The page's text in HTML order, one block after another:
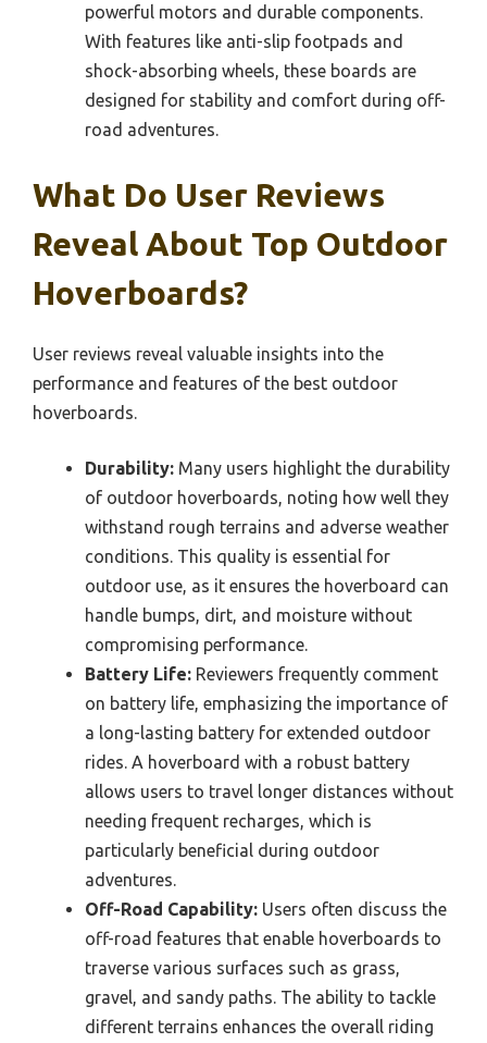
powerful motors and durable components.
With features like anti-slip footpads and
shock-absorbing wheels, these boards are
designed for stability and comfort during off-
road adventures.
What Do User Reviews
Reveal About Top Outdoor
Hoverboards?
User reviews reveal valuable insights into the
performance and features of the best outdoor
hoverboards.
Durability: Many users highlight the durability
of outdoor hoverboards, noting how well they
withstand rough terrains and adverse weather
conditions. This quality is essential for
outdoor use, as it ensures the hoverboard can
handle bumps, dirt, and moisture without
compromising performance.
Battery Life: Reviewers frequently comment
on battery life, emphasizing the importance of
a long-lasting battery for extended outdoor
rides. A hoverboard with a robust battery
allows users to travel longer distances without
needing frequent recharges, which is
particularly beneficial during outdoor
adventures.
Off-Road Capability: Users often discuss the
off-road features that enable hoverboards to
traverse various surfaces such as grass,
gravel, and sandy paths. The ability to tackle
different terrains enhances the overall riding